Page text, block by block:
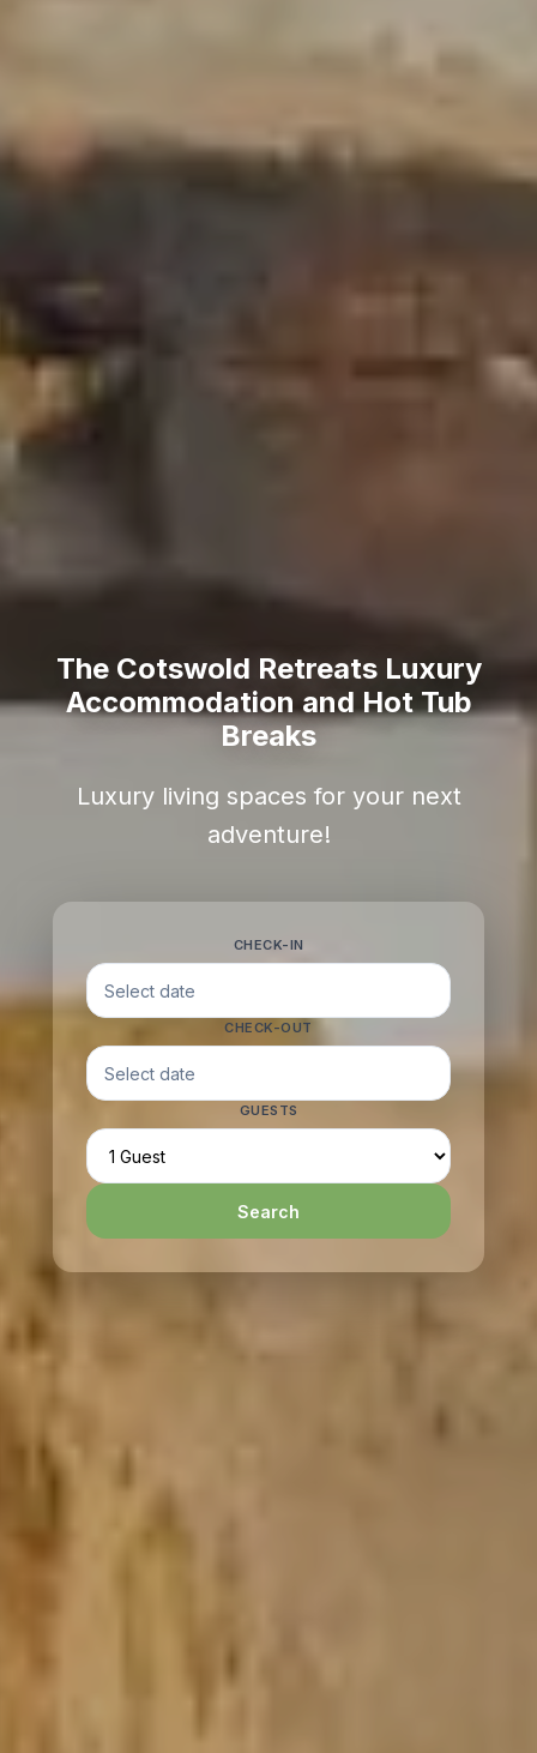
The Cotswold Retreats Luxury
Accommodation and Hot Tub
Breaks
Luxury living spaces for your next
adventure!
CHECK-IN
CHECK-OUT
GUESTS
Search